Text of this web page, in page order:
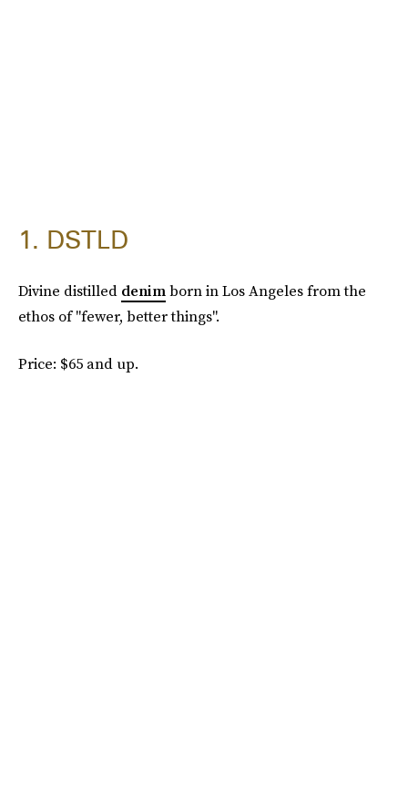
1. DSTLD
Divine distilled denimborn in Los Angeles from the
ethos of "fewer, better things".
Price: $65 and up.